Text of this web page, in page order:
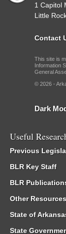
1 Capitol
Little
Contact
This site is
Information
General
© 2026 -
Dark
Useful
Previous
BLR Key Staff
BLR
Other Resources
State of
State